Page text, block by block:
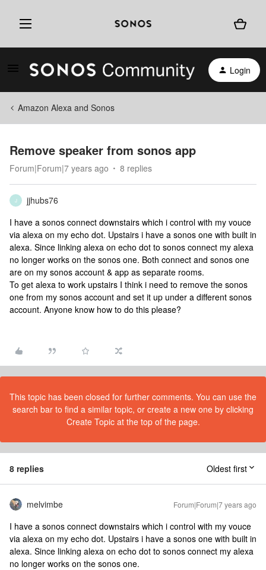
Login
Amazon Alexa and Sonos
Remove speaker from sonos app
Forum|Forum|7 years ago 8 replies
J
jjhubs76
I have a sonos connect downstairs which i control with my vouce
via alexa on my echo dot. Upstairs i have a sonos one with built in
alexa. Since linking alexa on echo dot to sonos connect my alexa
no longer works on the sonos one. Both connect and sonos one
are on my sonos account & app as separate rooms.
To get alexa to work upstairs I think i need to remove the sonos
one from my sonos account and set it up under a different sonos
account. Anyone know how to do this please?
This topic has been closed for further comments. You can use the
search bar to find a similar topic, or create a new one by clicking
Create Topic at the top of the page.
8 replies Oldest first
melvimbe Forum|Forum|7 years ago
I have a sonos connect downstairs which i control with my vouce
via alexa on my echo dot. Upstairs i have a sonos one with built in
alexa. Since linking alexa on echo dot to sonos connect my alexa
no longer works on the sonos one.